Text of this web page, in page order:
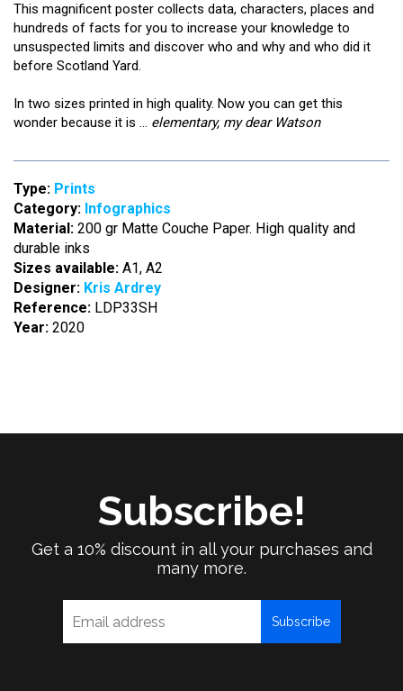
This magnificent poster collects data, characters, places and
hundreds of facts for you to increase your knowledge to
unsuspected limits and discover who and why and who did it
before Scotland Yard.
In two sizes printed in high quality. Now you can get this
wonder because it is ... elementary, my dear Watson
Type: Prints
Category: Infographics
Material: 200 gr Matte Couche Paper. High quality and
durable inks
Sizes available: A1, A2
Designer: Kris Ardrey
Reference: LDP33SH
Year: 2020
Subscribe!
Get a 10% discount in all your purchases and
many more.
Subscribe